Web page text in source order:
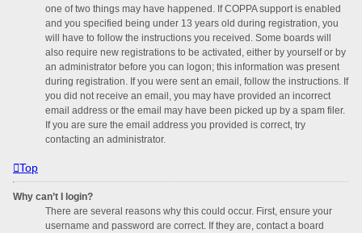
one of two things may have happened. If COPPA support is enabled
and you specified being under 13 years old during registration, you
will have to follow the instructions you received. Some boards will
also require new registrations to be activated, either by yourself or by
an administrator before you can logon; this information was present
during registration. If you were sent an email, follow the instructions. If
you did not receive an email, you may have provided an incorrect
email address or the email may have been picked up by a spam filer.
If you are sure the email address you provided is correct, try
contacting an administrator.
Top
Why can’t I login?
There are several reasons why this could occur. First, ensure your
username and password are correct. If they are, contact a board